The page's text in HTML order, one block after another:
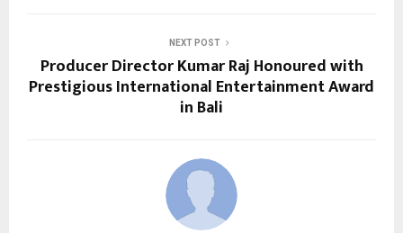
NEXT POST
Producer Director Kumar Raj Honoured with
Prestigious International Entertainment Award
in Bali